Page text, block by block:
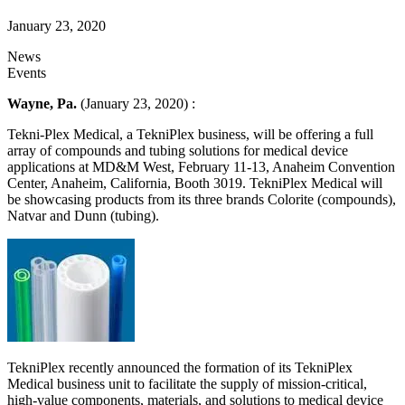
January 23, 2020
News
Events
Wayne, Pa. (January 23, 2020) :
Tekni-Plex Medical, a TekniPlex business, will be offering a full
array of compounds and tubing solutions for medical device
applications at MD&M West, February 11-13, Anaheim Convention
Center, Anaheim, California, Booth 3019. TekniPlex Medical will
be showcasing products from its three brands Colorite (compounds),
Natvar and Dunn (tubing).
TekniPlex recently announced the formation of its TekniPlex
Medical business unit to facilitate the supply of mission-critical,
high-value components, materials, and solutions to medical device